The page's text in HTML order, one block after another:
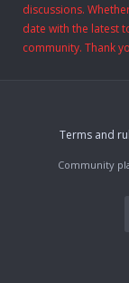
discussions.
date with the latest
community. Thank
Terms and
Community